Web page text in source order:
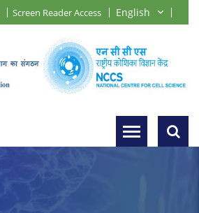
Screen Reader Access